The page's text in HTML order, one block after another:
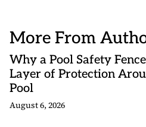
More From
Why a Pool Safety
Layer of Protection
Pool
August 6, 2026